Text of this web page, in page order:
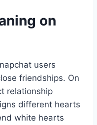
on
users
friendships. On
relationship
different hearts
white hearts